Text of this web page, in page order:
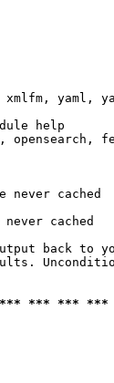
yaml,
help
never cached
never cached
back to
*** *** ***